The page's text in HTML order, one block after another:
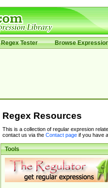
Regex Tester Browse
Regex Resources
This is a collection of regular expresion
contact us via the Contact pageif you have
Tools